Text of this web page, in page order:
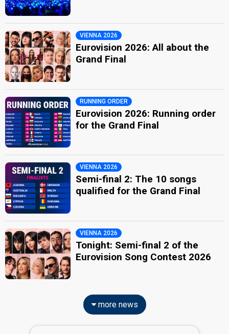
VIENNA 2026
Eurovision 2026: All about the
Grand Final
RUNNING ORDER
Eurovision 2026: Running order
for the Grand Final
VIENNA 2026
Semi-final 2: The 10 songs
qualified for the Grand Final
VIENNA 2026
Tonight: Semi-final 2 of the
Eurovision Song Contest 2026
more news